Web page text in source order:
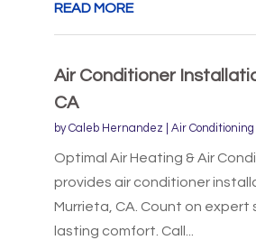
READ MORE
Air Conditioner
CA
byCaleb Hernandez Air
Optimal Air Heating & Air
provides air conditioner
Murrieta, CA. Count on expert
lasting comfort. Call...